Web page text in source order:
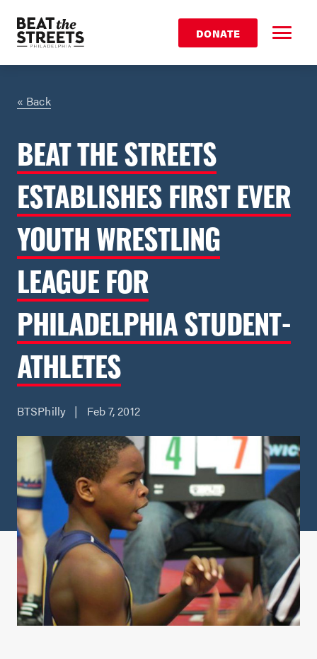
DONATE
« Back
BEAT THE STREETS
ESTABLISHES FIRST EVER
YOUTH WRESTLING
LEAGUE FOR
PHILADELPHIA STUDENT-
ATHLETES
BTSPhilly | Feb 7, 2012